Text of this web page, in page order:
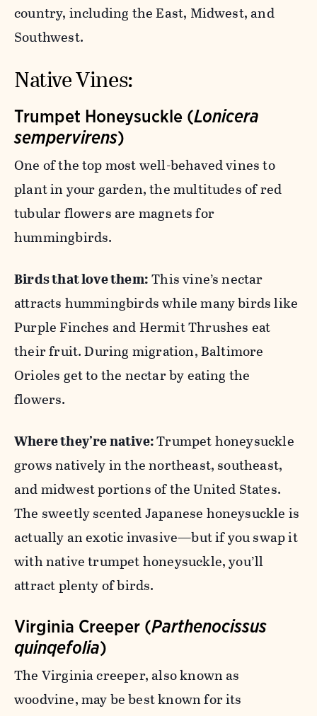
country, including the East, Midwest, and
Southwest.
Native Vines:
Trumpet Honeysuckle (Lonicera
sempervirens)
One of the top most well-behaved vines to
plant in your garden, the multitudes of red
tubular flowers are magnets for
hummingbirds.
Birds that love them:This vine’s nectar
attracts hummingbirds while many birds like
Purple Finches and Hermit Thrushes eat
their fruit. During migration, Baltimore
Orioles get to the nectar by eating the
flowers.
Where they’re native:Trumpet honeysuckle
grows natively in the northeast, southeast,
and midwest portions of the United States.
The sweetly scented Japanese honeysuckle is
actually an exotic invasive—but if you swap it
with native trumpet honeysuckle, you’ll
attract plenty of birds.
Virginia Creeper (Parthenocissus
quinqefolia)
The Virginia creeper, also known as
woodvine, may be best known for its